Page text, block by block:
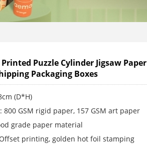
Puzzle Cylinder Jigsaw Paper
Packaging Boxes
(D*H)
800 GSM rigid paper, 157 GSM art paper
grade paper material
printing, golden hot foil stamping